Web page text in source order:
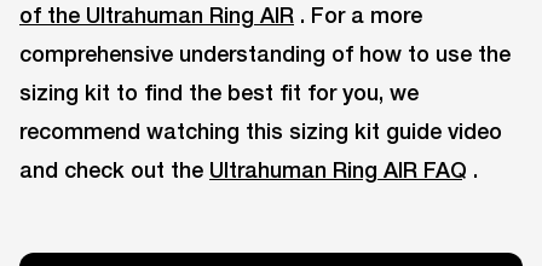
of the Ultrahuman Ring AIR . For a more
comprehensive understanding of how to use the
sizing kit to find the best fit for you, we
recommend watching this sizing kit guide video
and check out the Ultrahuman Ring AIR FAQ .